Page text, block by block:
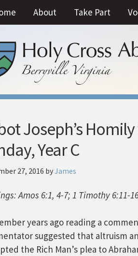
About Take Part
Joseph’s
Year C
27, 2016 byJames
Amos 6:1, 4-7; 1 Timothy 6:11-
years ago reading a
suggested that altruism
the Rich Man’s plea to